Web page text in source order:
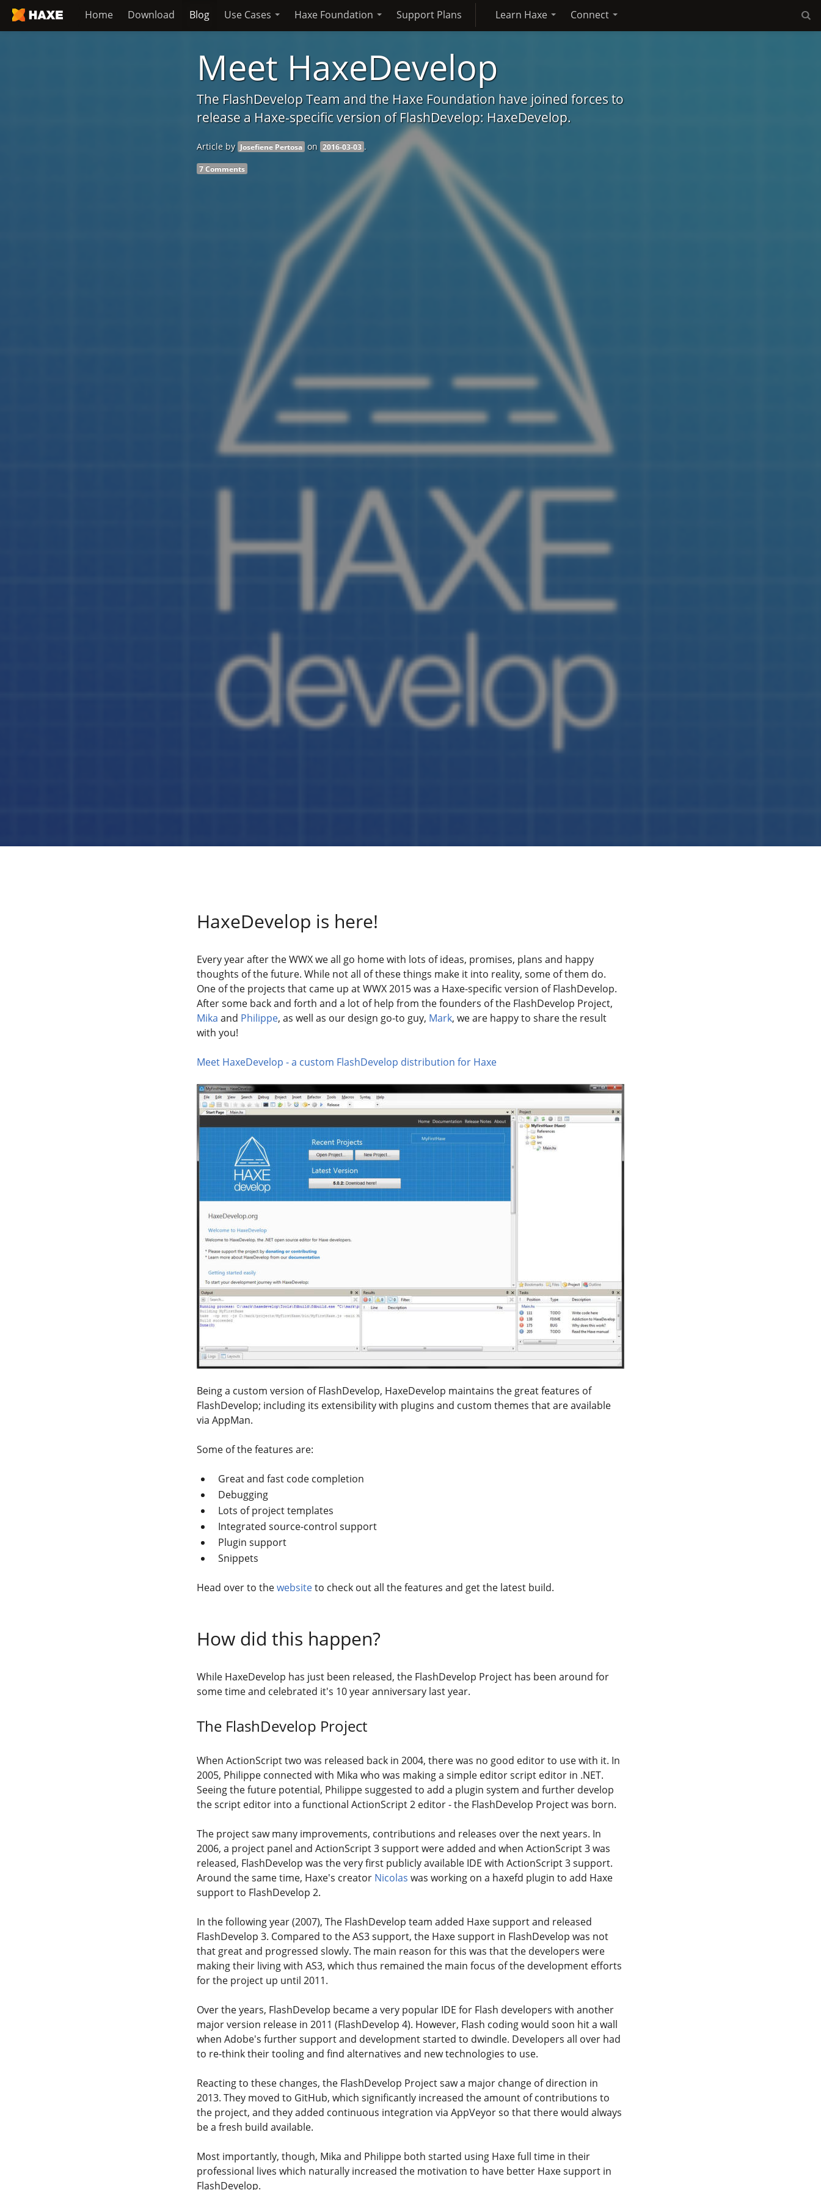
Home Download Blog Use Cases Haxe Foundation Support Plans Learn Haxe Connect
Meet HaxeDevelop
The FlashDevelop Team and the Haxe Foundation have joined forces to
release a Haxe-specific version of FlashDevelop: HaxeDevelop.
Article by Josefiene Pertosa on 2016-03-03 .
7 Comments
HaxeDevelop is here!
Every year after the WWX we all go home with lots of ideas, promises, plans and happy
thoughts of the future. While not all of these things make it into reality, some of them do.
One of the projects that came up at WWX 2015 was a Haxe-specific version of FlashDevelop.
After some back and forth and a lot of help from the founders of the FlashDevelop Project,
Mika and Philippe, as well as our design go-to guy, Mark, we are happy to share the result
with you!
Meet HaxeDevelop - a custom FlashDevelop distribution for Haxe
Being a custom version of FlashDevelop, HaxeDevelop maintains the great features of
FlashDevelop; including its extensibility with plugins and custom themes that are available
via AppMan.
Some of the features are:
Great and fast code completion
Debugging
Lots of project templates
Integrated source-control support
Plugin support
Snippets
Head over to thewebsiteto check out all the features and get the latest build.
How did this happen?
While HaxeDevelop has just been released, the FlashDevelop Project has been around for
some time and celebrated it's 10 year anniversary last year.
The FlashDevelop Project
When ActionScript two was released back in 2004, there was no good editor to use with it. In
2005, Philippe connected with Mika who was making a simple editor script editor in .NET.
Seeing the future potential, Philippe suggested to add a plugin system and further develop
the script editor into a functional ActionScript 2 editor - the FlashDevelop Project was born.
The project saw many improvements, contributions and releases over the next years. In
2006, a project panel and ActionScript 3 support were added and when ActionScript 3 was
released, FlashDevelop was the very first publicly available IDE with ActionScript 3 support.
Around the same time, Haxe's creator Nicolas was working on a haxefd plugin to add Haxe
support to FlashDevelop 2.
In the following year (2007), The FlashDevelop team added Haxe support and released
FlashDevelop 3. Compared to the AS3 support, the Haxe support in FlashDevelop was not
that great and progressed slowly. The main reason for this was that the developers were
making their living with AS3, which thus remained the main focus of the development efforts
for the project up until 2011.
Over the years, FlashDevelop became a very popular IDE for Flash developers with another
major version release in 2011 (FlashDevelop 4). However, Flash coding would soon hit a wall
when Adobe's further support and development started to dwindle. Developers all over had
to re-think their tooling and find alternatives and new technologies to use.
Reacting to these changes, the FlashDevelop Project saw a major change of direction in
2013. They moved to GitHub, which significantly increased the amount of contributions to
the project, and they added continuous integration via AppVeyor so that there would always
be a fresh build available.
Most importantly, though, Mika and Philippe both started using Haxe full time in their
professional lives which naturally increased the motivation to have better Haxe support in
FlashDevelop.